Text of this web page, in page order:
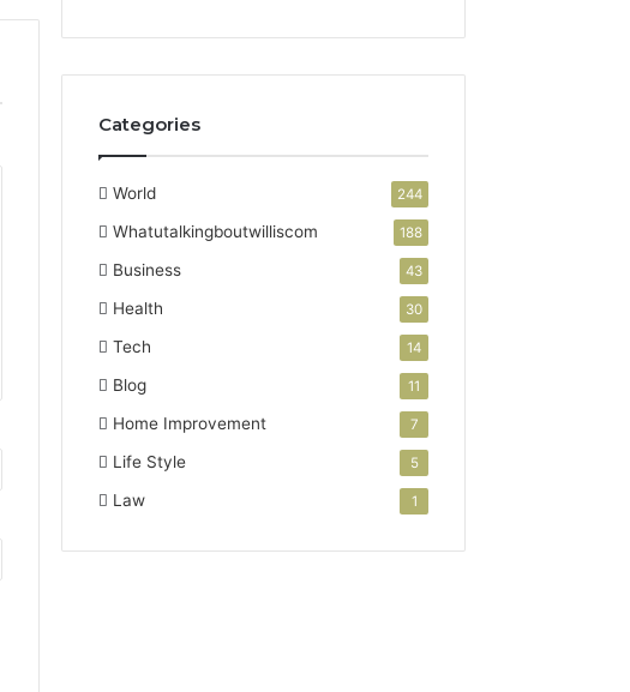
Categories
World 244
Whatutalkingboutwilliscom 188
Business 43
Health 30
Tech 14
Blog 11
Home Improvement 7
Life Style 5
Law 1